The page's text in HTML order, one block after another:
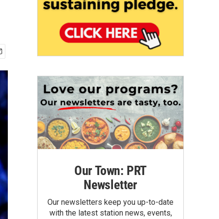
Our Town: PRT
Newsletter
Our newsletters keep you up-to-date
with the latest station news, events,